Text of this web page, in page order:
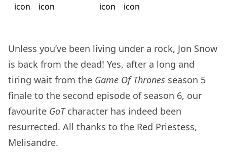
Unless you’ve been living under a rock, Jon Snow
is back from the dead! Yes, after a long and
tiring wait from the Game Of Thrones season 5
finale to the second episode of season 6, our
favourite GoTcharacter has indeed been
resurrected. All thanks to the Red Priestess,
Melisandre.